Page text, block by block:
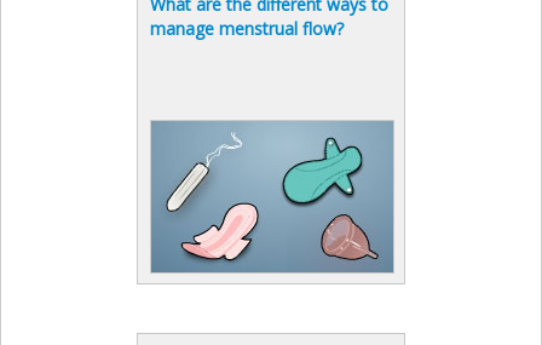
manage menstrual flow?